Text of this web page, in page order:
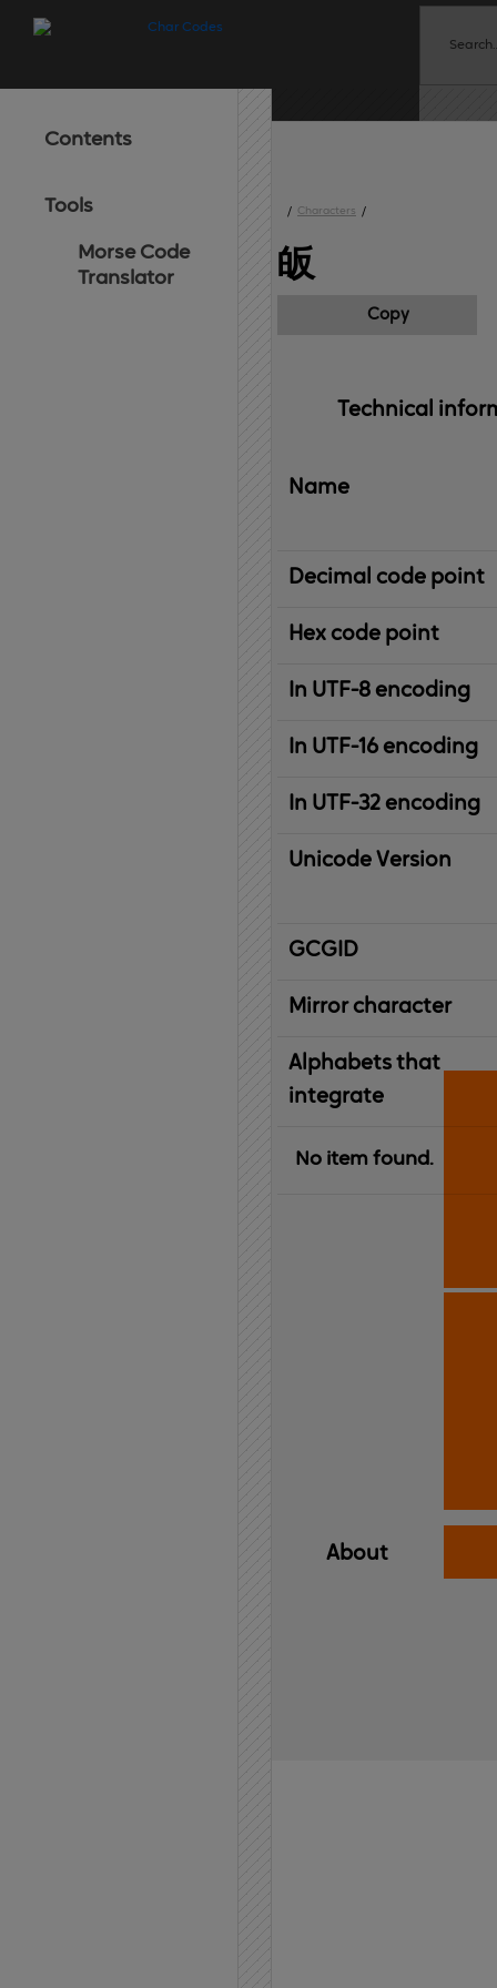
Contents
Tools
Morse Code
Translator
/ Characters /
皈
Copy
Technical
Name
Decimal code point
Hex code point
In UTF-8 encoding
In UTF-16 encoding
In UTF-32 encoding
Unicode Version
IBM
Graphic
Character
Global
ID
Mirror character
Alphabets that
integrate
No item found.
About